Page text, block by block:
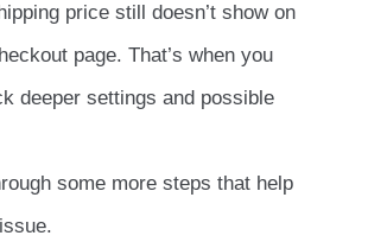
price still doesn’t show on
page. That’s when you
deeper settings and possible
some more steps that help